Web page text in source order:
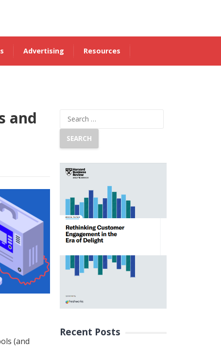
Advertising Resources
and
(and
Search
for:
Recent Posts